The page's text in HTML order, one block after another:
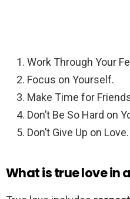
Work Through Your
Focus on Yourself.
Make Time for
Don’t Be So Hard on
Don’t Give Up on Love.
What is true love in